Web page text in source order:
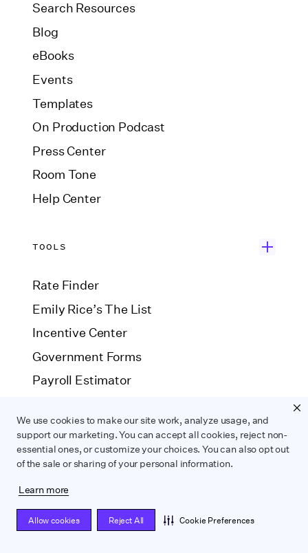
We use cookies to make our site work, analyze usage, and
support our marketing. You can accept all cookies, reject non-
essential ones, or customize your choices. You can also opt out
of the sale or sharing of your personal information.
Learn more
Allow cookies Reject All Cookie Preferences
Search Resources
Blog
eBooks
Events
Templates
On Production Podcast
Press Center
Room Tone
Help Center
TOOLS
Rate Finder
Emily Rice’s The List
Incentive Center
Government Forms
Payroll Estimator
COMPARE
Wrapbook vs. ABS
Wrapbook vs. Media Services